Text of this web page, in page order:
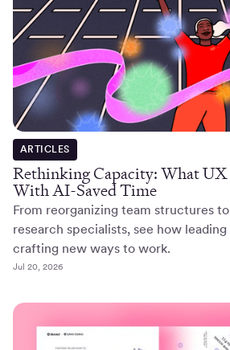
ARTICLES
Rethinking Capacity: What UX
With AI-Saved Time
From reorganizing team structures
research specialists, see how
crafting new ways to work.
Jul 20, 2026